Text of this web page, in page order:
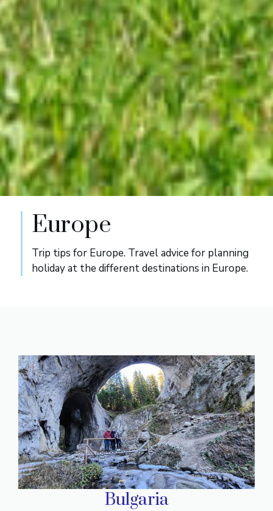
Europe
Trip tips for Europe. Travel advice for planning
holiday at the different destinations in Europe.
Bulgaria